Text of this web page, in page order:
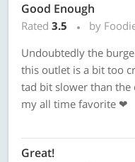
Good Enough
Rated 3.5
by
Undoubtedly the
this outlet is a bit too
tad bit slower than the
my all time favorite ❤
Great!